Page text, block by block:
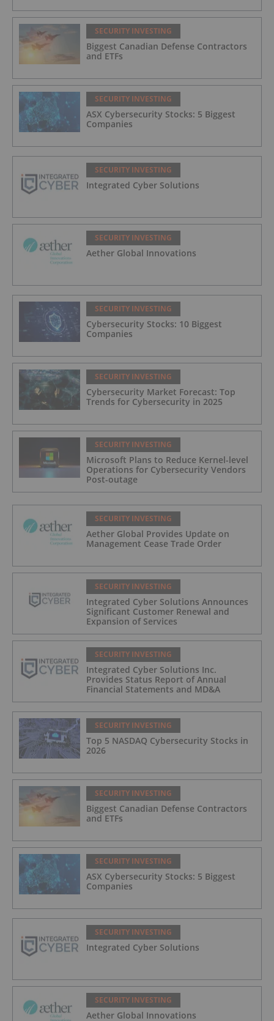
SECURITY INVESTING
Biggest Canadian Defense Contractors
and ETFs
SECURITY INVESTING
ASX Cybersecurity Stocks: 5 Biggest
Companies
SECURITY INVESTING
Integrated Cyber Solutions
SECURITY INVESTING
Aether Global Innovations
SECURITY INVESTING
Cybersecurity Stocks: 10 Biggest
Companies
SECURITY INVESTING
Cybersecurity Market Forecast: Top
Trends for Cybersecurity in 2025
SECURITY INVESTING
Microsoft Plans to Reduce Kernel-level
Operations for Cybersecurity Vendors
Post-outage
SECURITY INVESTING
Aether Global Provides Update on
Management Cease Trade Order
SECURITY INVESTING
Integrated Cyber Solutions Announces
Significant Customer Renewal and
Expansion of Services
SECURITY INVESTING
Integrated Cyber Solutions Inc.
Provides Status Report of Annual
Financial Statements and MD&A
SECURITY INVESTING
Top 5 NASDAQ Cybersecurity Stocks in
2026
SECURITY INVESTING
Biggest Canadian Defense Contractors
and ETFs
SECURITY INVESTING
ASX Cybersecurity Stocks: 5 Biggest
Companies
SECURITY INVESTING
Integrated Cyber Solutions
SECURITY INVESTING
Aether Global Innovations